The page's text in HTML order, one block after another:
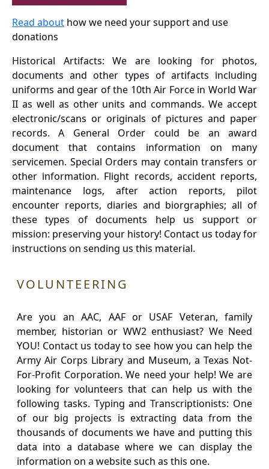
Read about how we need your support and use
donations
Historical Artifacts: We are looking for photos,
documents and other types of artifacts including
uniforms and gear of the 10th Air Force in World War
II as well as other units and commands. We accept
electronic/scans or originals of pictures and paper
records. A General Order could be an award
document that contains information on many
servicemen. Special Orders may contain transfers or
other information. Flight records, accident reports,
maintenance logs, after action reports, pilot
encounter reports, diaries and biorgraphies; all of
these types of documents help us support or
mission: preserving your history! Contact us today for
instructions on sending us this material.
VOLUNTEERING
Are you an AAC, AAF or USAF Veteran, family
member, historian or WW2 enthusiast? We Need
YOU! Contact us today to see how you can help the
Army Air Corps Library and Museum, a Texas Not-
For-Profit Corporation. We need your help! We are
looking for volunteers that can help us with the
following tasks. Typing and Transcriptionists: One
of our big projects is extracting data from the
thousands of documents we have and putting this
data into a database where we can display the
information on a website such as this one.